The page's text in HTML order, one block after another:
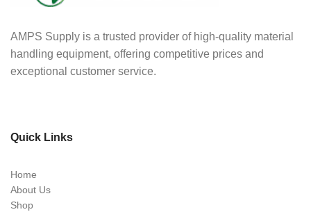
AMPS Supply is a trusted provider of high-quality material
handling equipment, offering competitive prices and
exceptional customer service.
Quick Links
Home
About Us
Shop